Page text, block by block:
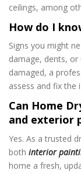
ceilings, among
How do I
Signs you might
damage, dents,
damaged, a
assess and fix the
Can Home
and exterior
Yes. As a trusted
both interior
home a fresh,